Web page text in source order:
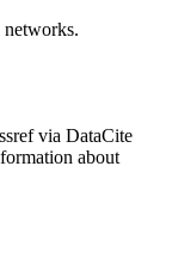
networks.
via DataCite
about